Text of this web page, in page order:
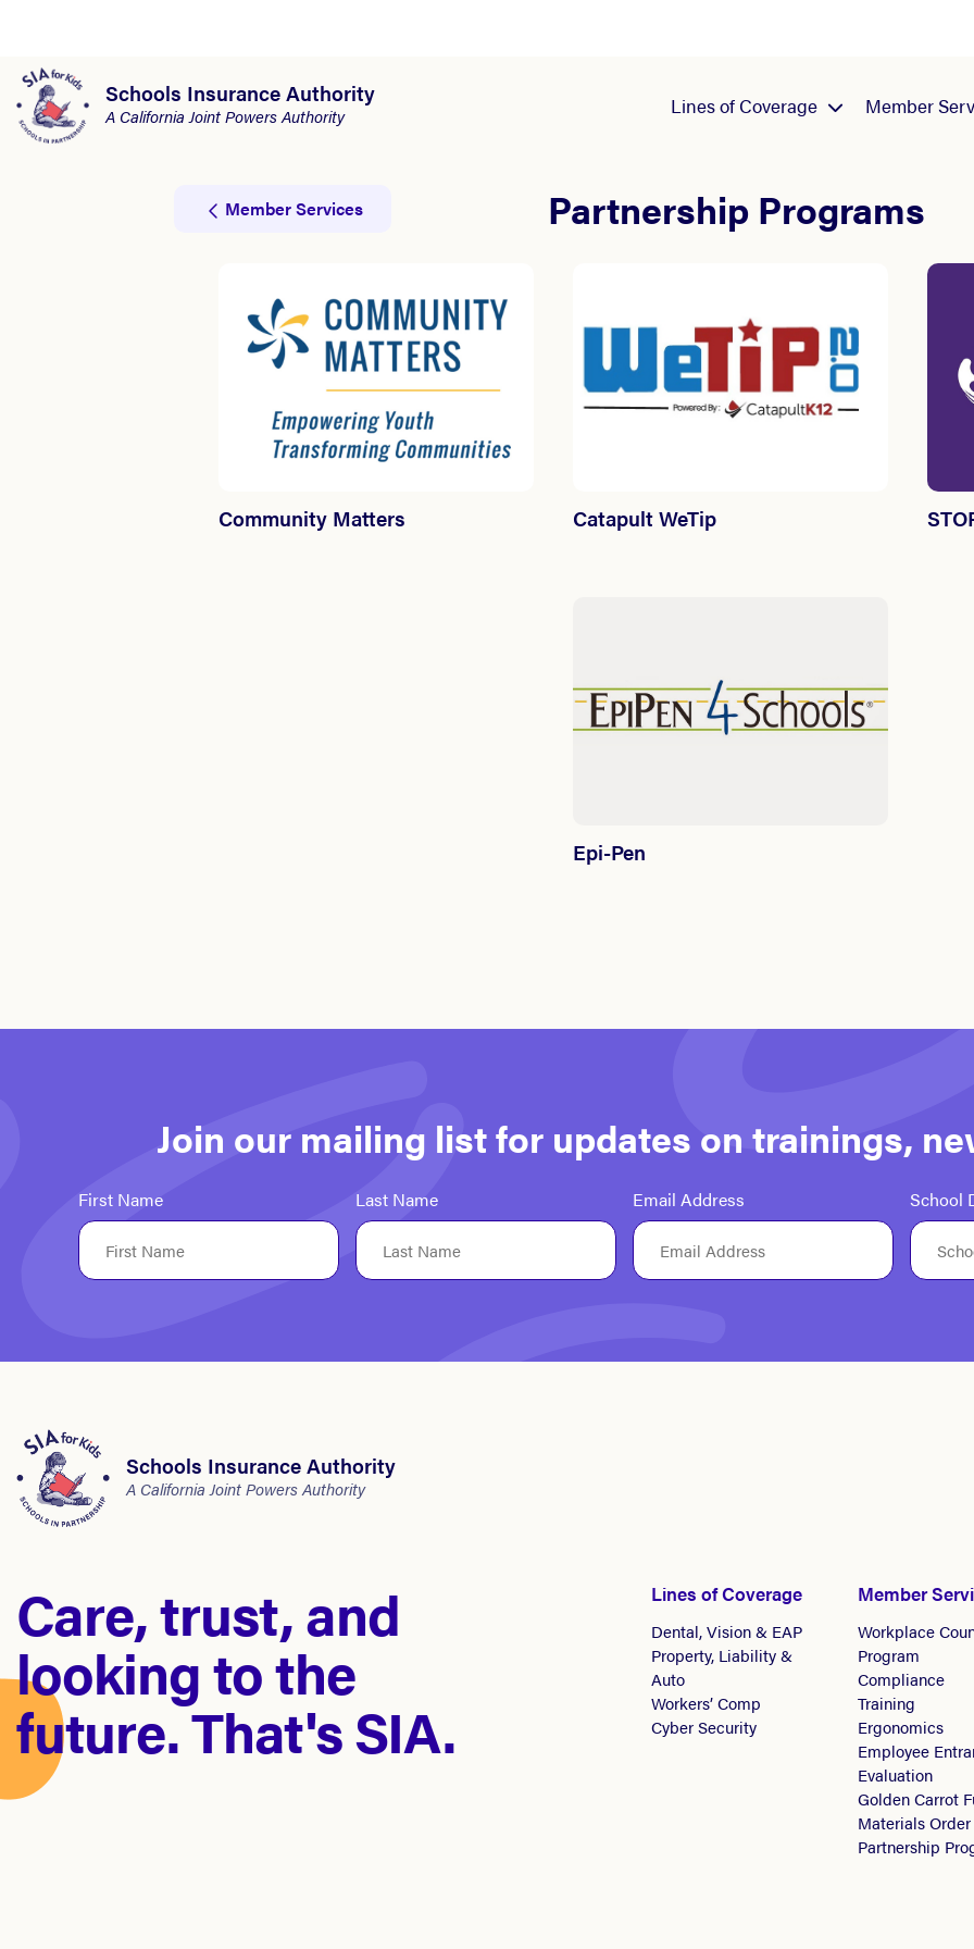
Schools Insurance Authority
A California Joint Powers Authority Lines of Coverage Member
Member Services Partnership Programs
Community Matters Catapult WeTip
Epi-Pen
Join our mailing list for updates on trainings,
First Name Last Name Email Address School
Schools Insurance Authority
A California Joint Powers Authority
Care, trust, and
looking to the
future. That's SIA.
Lines of Coverage
Dental, Vision & EAP
Property, Liability &
Auto
Workers’ Comp
Cyber Security
Member
Workplace
Program
Compliance
Training
Ergonomics
Employee
Evaluation
Golden Carrot
Materials
Partnership